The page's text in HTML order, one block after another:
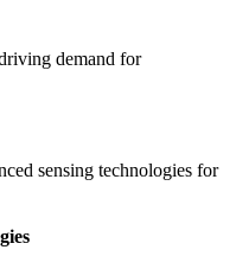
demand for
sensing technologies for